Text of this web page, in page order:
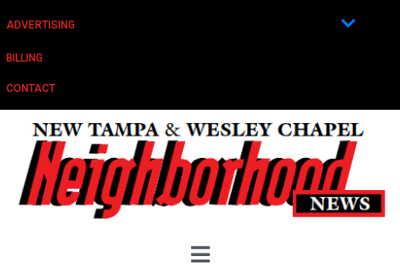
ADVERTISING
BILLING
CONTACT